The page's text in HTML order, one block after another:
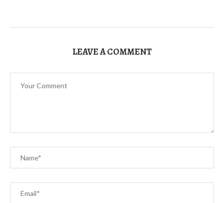
LEAVE A COMMENT